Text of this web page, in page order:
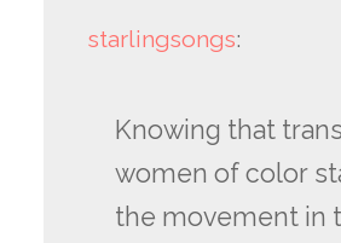
starlingsongs:
Knowing that trans
women of color
the movement in